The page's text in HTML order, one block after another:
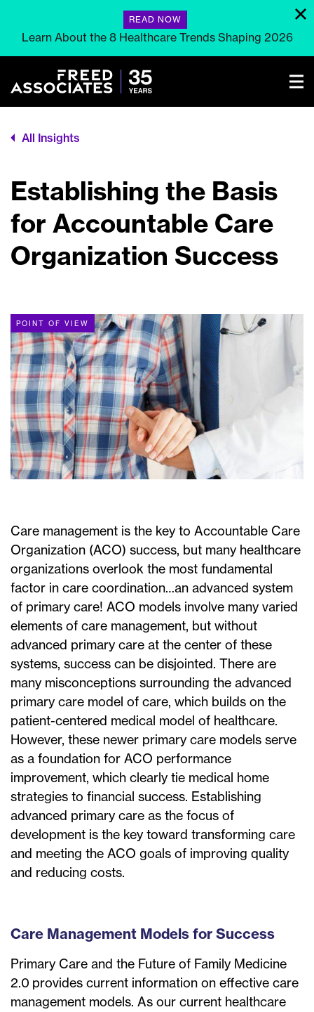
READ NOW
Learn About the 8 Healthcare Trends Shaping 2026
All Insights
Establishing the Basis
for Accountable Care
Organization Success
POINT OF VIEW
Care management is the key to Accountable Care
Organization (ACO) success, but many healthcare
organizations overlook the most fundamental
factor in care coordination…an advanced system
of primary care! ACO models involve many varied
elements of care management, but without
advanced primary care at the center of these
systems, success can be disjointed. There are
many misconceptions surrounding the advanced
primary care model of care, which builds on the
patient-centered medical model of healthcare.
However, these newer primary care models serve
as a foundation for ACO performance
improvement, which clearly tie medical home
strategies to financial success. Establishing
advanced primary care as the focus of
development is the key toward transforming care
and meeting the ACO goals of improving quality
and reducing costs.
Care Management Models for Success
Primary Care and the Future of Family Medicine
2.0 provides current information on effective care
management models. As our current healthcare